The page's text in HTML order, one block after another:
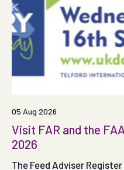
05 Aug 2026
Visit FAR and the
2026
The Feed Adviser